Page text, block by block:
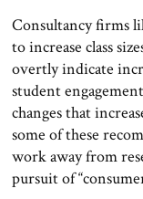
Consultancy firms
to increase class
overtly indicate
student
changes that
some of these
work away from
pursuit of